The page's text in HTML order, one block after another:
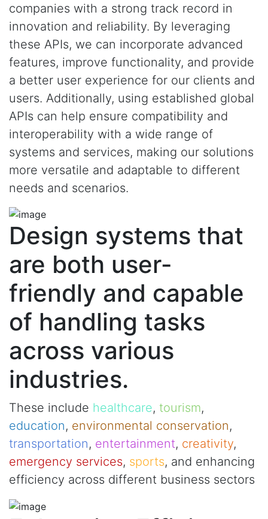
companies with a strong track record in
innovation and reliability. By leveraging
these APIs, we can incorporate advanced
features, improve functionality, and provide
a better user experience for our clients and
users. Additionally, using established global
APIs can help ensure compatibility and
interoperability with a wide range of
systems and services, making our solutions
more versatile and adaptable to different
needs and scenarios.
Design systems that
are both user-
friendly and capable
of handling tasks
across various
industries.
These include healthcare, tourism,
education, environmental conservation,
transportation, entertainment, creativity,
emergency services, sports, and enhancing
efficiency across different business sectors